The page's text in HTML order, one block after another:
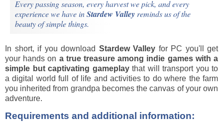
Every passing season, every harvest we pick, and every
experience we have inStardew Valleyreminds us of the
beauty of simple things.
In short, if you download Stardew Valley for PC you'll get
your hands on a true treasure among indie games with a
simple but captivating gameplaythat will transport you to
a digital world full of life and activities to do where the farm
you inherited from grandpa becomes the canvas of your own
adventure.
Requirements and additional information: